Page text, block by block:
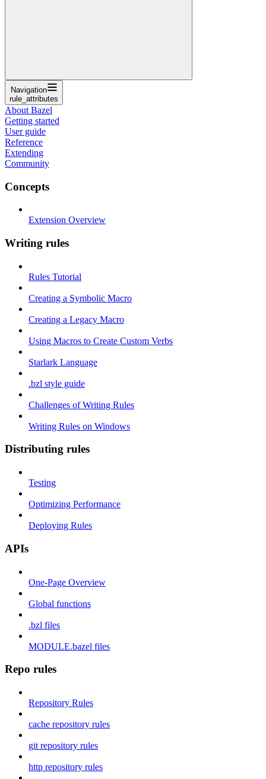
Navigation
rule_attributes
About Bazel
Getting started
User guide
Reference
Extending
Community
Concepts
Extension Overview
Writing rules
Rules Tutorial
Creating a Symbolic Macro
Creating a Legacy Macro
Using Macros to Create Custom Verbs
Starlark Language
.bzl style guide
Challenges of Writing Rules
Writing Rules on Windows
Distributing rules
Testing
Optimizing Performance
Deploying Rules
APIs
One-Page Overview
Global functions
.bzl files
MODULE.bazel files
Repo rules
Repository Rules
cache repository rules
git repository rules
http repository rules